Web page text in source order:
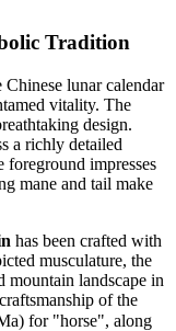
Tradition
lunar calendar
vitality. The
design.
a richly detailed
foreground impresses
mane and tail make
has been crafted with
musculature, the
mountain landscape in
of the
for "horse", along